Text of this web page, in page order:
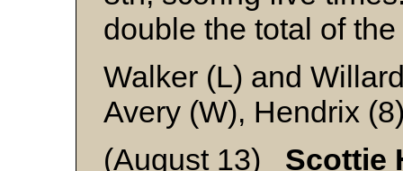
double the total of
Walker (L) and
Avery (W), Hendrix
(August 13) Scottie